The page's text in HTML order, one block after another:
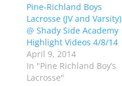
p
e
n
i
n
n
e
w
w
i
O
p
e
s
i
e
w
Pine-Richland Boys
Lacrosse (JV and Varsity)
@ Shady Side Academy
Highlight Videos 4/8/14
April 9, 2014
In "Pine Richland Boy’s
Lacrosse"